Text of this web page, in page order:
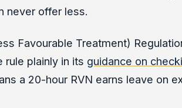
never offer less.
Favourable Treatment)
plainly in its guidance on
a 20-hour RVN earns leave on